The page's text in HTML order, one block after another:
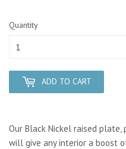
Quantity
ADD TO CART
Our Black Nickel raised
will give any interior a boost